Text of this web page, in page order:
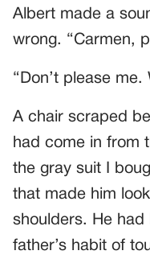
Albert made a
wrong. “Carmen,
“Don’t please me.
A chair scraped
had come in from
the gray suit I
that made him
shoulders. He had
father’s habit of